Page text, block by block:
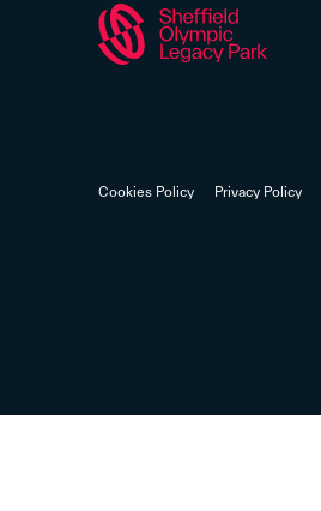
Cookies Policy Privacy Policy